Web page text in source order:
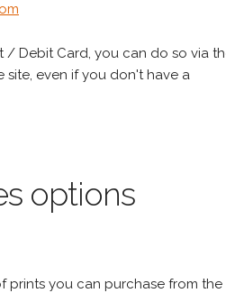
/ Debit Card, you can do so via
even if you don't have a
options
prints you can purchase from the